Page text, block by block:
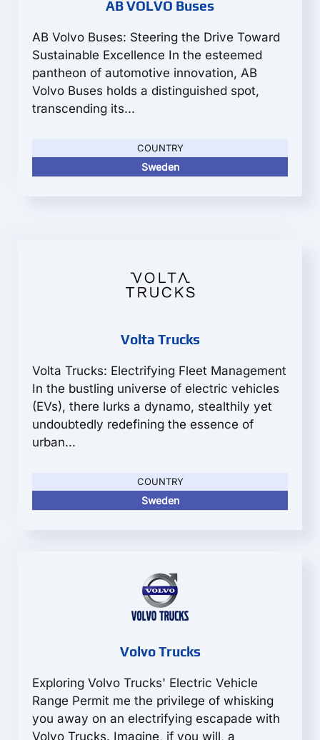
AB VOLVO Buses
AB Volvo Buses: Steering the Drive Toward
Sustainable Excellence In the esteemed
pantheon of automotive innovation, AB
Volvo Buses holds a distinguished spot,
transcending its...
COUNTRY
Sweden
Volta Trucks
Volta Trucks: Electrifying Fleet Management
In the bustling universe of electric vehicles
(EVs), there lurks a dynamo, stealthily yet
undoubtedly redefining the essence of
urban...
COUNTRY
Sweden
Volvo Trucks
Exploring Volvo Trucks' Electric Vehicle
Range Permit me the privilege of whisking
you away on an electrifying escapade with
Volvo Trucks. Imagine, if you will, a